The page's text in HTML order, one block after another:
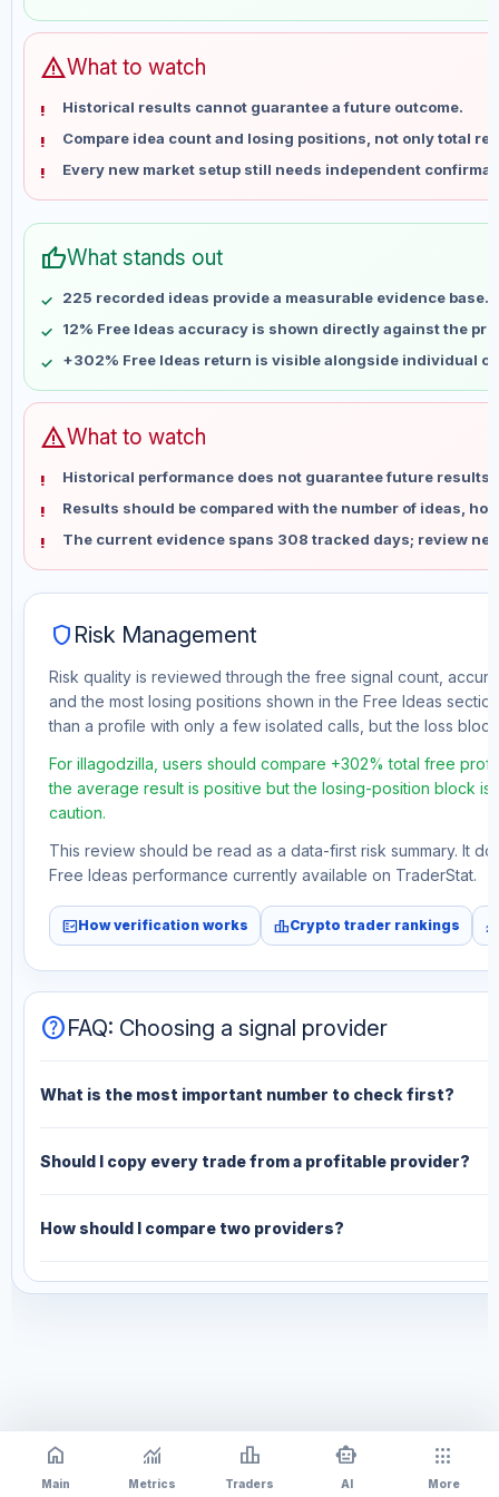
Jun 7
No data
Jun 14
Jun 28
No data
Jul 5
No data
Jul 12
No data
Jul 19
No data
Aug 2
Aug 9
No data
warningWhat to watch
Historical results cannot guarantee a future outcome.
Compare idea count and losing positions, not only total
Every new market setup still needs independent
thumb_upWhat stands out
225 recorded ideas provide a measurable evidence base.
12% Free Ideas accuracy is shown directly against the
+302% Free Ideas return is visible alongside individual
warningWhat to watch
Historical performance does not guarantee future results
Results should be compared with the number of ideas,
The current evidence spans 308 tracked days; review
shield Risk Management
Risk quality is reviewed through the free signal count,
and the most losing positions shown in the Free Ideas
than a profile with only a few isolated calls, but the loss
For illagodzilla, users should compare +302% total free
the average result is positive but the losing-position block
caution.
This review should be read as a data-first risk summary. It
Free Ideas performance currently available on TraderStat.
fact_checkHow verification works leaderboardCrypto trader rankings
helpFAQ: Choosing a signal provider
What is the most important number to check first?
Should I copy every trade from a profitable provider?
How should I compare two providers?
home
Main
monitoring
Metrics
leaderboard
Traders
smart_toy
AI
apps
More